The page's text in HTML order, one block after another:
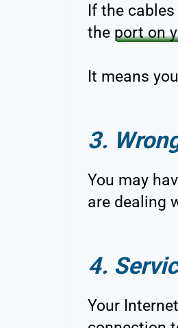
If the
the port on
It means
3.
You may
are dealing
4.
Your